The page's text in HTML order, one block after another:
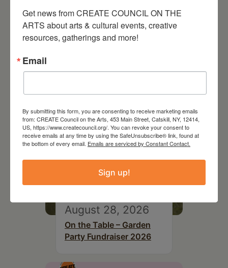
August 28, 2026
On the Table – Garden
Party Fundraiser 2026
Get news from CREATE COUNCIL ON THE
ARTS about arts & cultural events, creative
resources, gatherings and more!
Email
By submitting this form, you are consenting to receive marketing emails
from: CREATE Council on the Arts, 453 Main Street, Catskill, NY, 12414,
US, https://www.createcouncil.org/. You can revoke your consent to
receive emails at any time by using the SafeUnsubscribe® link, found at
the bottom of every email. Emails are serviced by Constant Contact.
Sign up!